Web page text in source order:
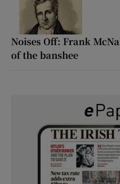
Noises Off: Frank
of the banshee